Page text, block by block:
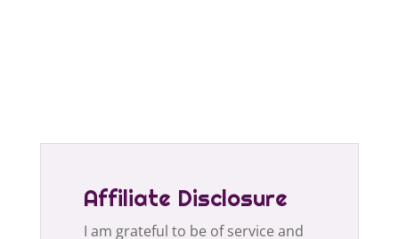
Affiliate Disclosure
I am grateful to be of service and